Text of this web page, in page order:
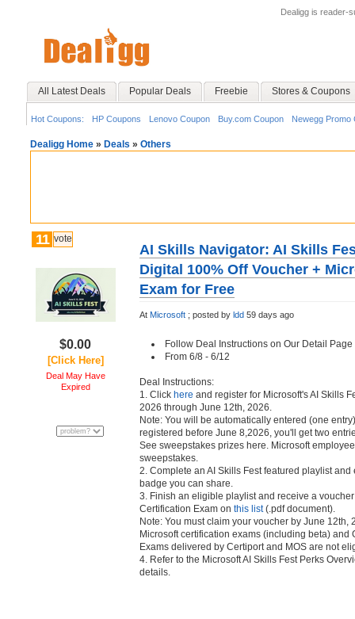
Dealigg is reader-
All Latest Deals Popular Deals Freebie Stores & Coupons
Hot Coupons: HP Coupons Lenovo Coupon Buy.com Coupon Newegg Promo
Dealigg Home » Deals » Others
11 vote
$0.00
[Click Here]
Deal May Have
Expired
AI Skills Navigator: AI Skills
Digital 100% Off Voucher +
Exam for Free
At Microsoft ; posted by ldd 59 days ago
Follow Deal Instructions on Our Detail Page
From 6/8 - 6/12
Deal Instructions:
1. Click here and register for Microsoft's AI Skills
2026 through June 12th, 2026.
Note: You will be automatically entered (one
registered before June 8,2026, you'll get two
See sweepstakes prizes here. Microsoft
sweepstakes.
2. Complete an AI Skills Fest featured playlist
badge you can share.
3. Finish an eligible playlist and receive a
Certification Exam on this list(.pdf document).
Note: You must claim your voucher by June 12th,
Microsoft certification exams (including beta) and
Exams delivered by Certiport and MOS are not
4. Refer to the Microsoft AI Skills Fest Perks
details.